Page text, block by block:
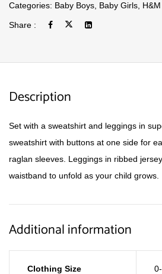
Categories: Baby Boys Baby Girls H&M
Share :
Description
Set with a sweatshirt and leggings in
sweatshirt with buttons at one side for
raglan sleeves. Leggings in ribbed
waistband to unfold as your child grows.
Additional information
Clothing Size